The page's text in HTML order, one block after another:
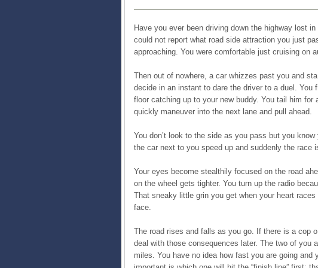
Have you ever been driving down the highway lost
could not report what road side attraction you just
approaching. You were comfortable just cruising on
Then out of nowhere, a car whizzes past you and
decide in an instant to dare the driver to a duel.
floor catching up to your new buddy. You tail him
quickly maneuver into the next lane and pull ahead.
You don’t look to the side as you pass but you
the car next to you speed up and suddenly the race
Your eyes become stealthily focused on the road
on the wheel gets tighter. You turn up the radio
That sneaky little grin you get when your heart
face.
The road rises and falls as you go. If there is a cop
deal with those consequences later. The two of you
miles. You have no idea how fast you are going and